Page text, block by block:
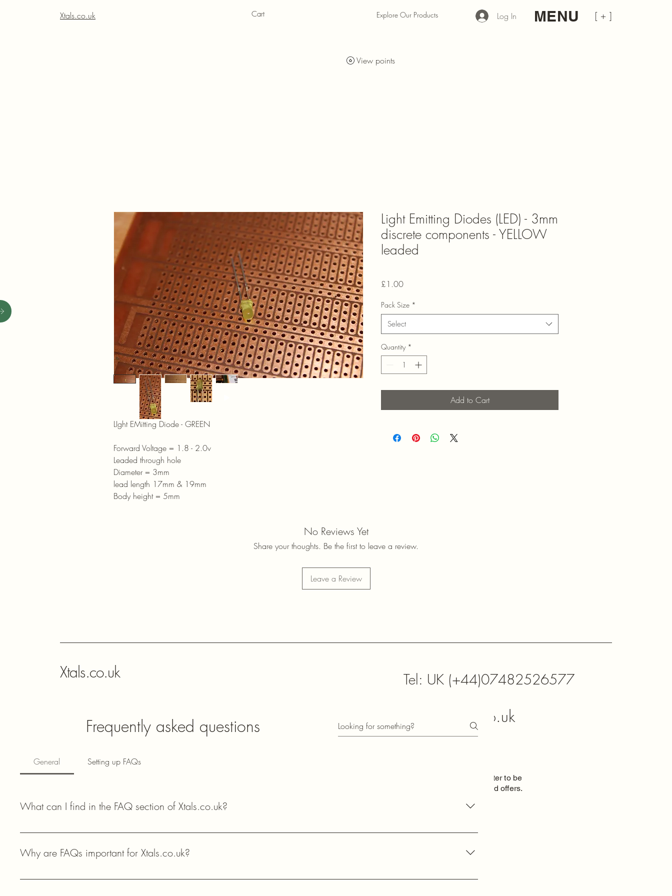
Xtals.co.uk Cart Explore Our Products Log In [ + ]
MENU
Xtals
Xtals
View points
LIght EMitting Diode - GREEN
Forward Voltage = 1.8 - 2.0v
Leaded through hole
Diameter = 3mm
lead length 17mm & 19mm
Body height = 5mm
Light Emitting Diodes (LED) - 3mm
discrete components - YELLOW
leaded
£1.00Price
Pack Size *
Select
Quantity *
Add to Cart
No Reviews Yet
Share your thoughts. Be the first to leave a review.
Leave a Review
Xtals.co.uk Tel: UK (+44)07482526577
sales@xtals.co.uk
​Subscribe to our newsletter to be
informed of new items and offers.
United Kingdom
Frequently asked questions
General Setting up FAQs
What can I find in the FAQ section of Xtals.co.uk?
In the FAQ section of Xtals.co.uk, you can find answers to common questions about our shipping policies, payment methods, product
Why are FAQs important for Xtals.co.uk?
FAQs help our customers quickly find answers to common questions about our quartz crystals, oscillators, and other electronic